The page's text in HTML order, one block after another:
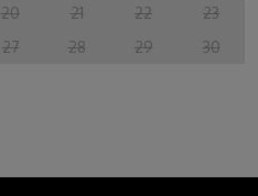
20 21 22
23
27 28 29
30